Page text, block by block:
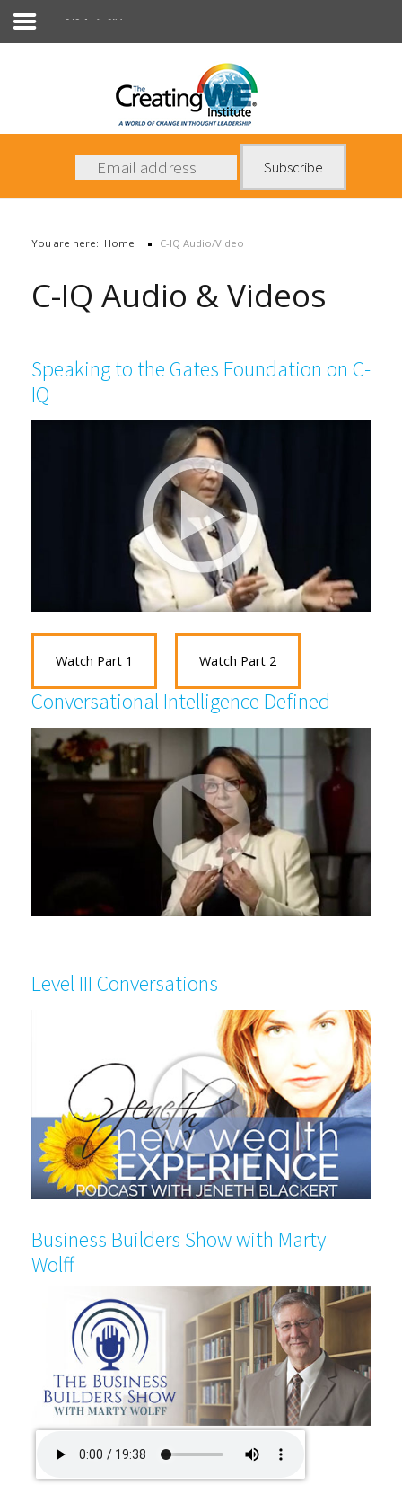
News
Books
Contact Us
C-IQ Audio/Video
You are here: Home C-IQ Audio/Video
C-IQ Audio & Videos
Speaking to the Gates Foundation on C-
IQ
Watch Part 1 Watch Part 2
Conversational Intelligence Defined
Level III Conversations
Business Builders Show with Marty
Wolff